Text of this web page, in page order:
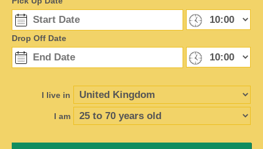
Drop Off Date
I live in
I am